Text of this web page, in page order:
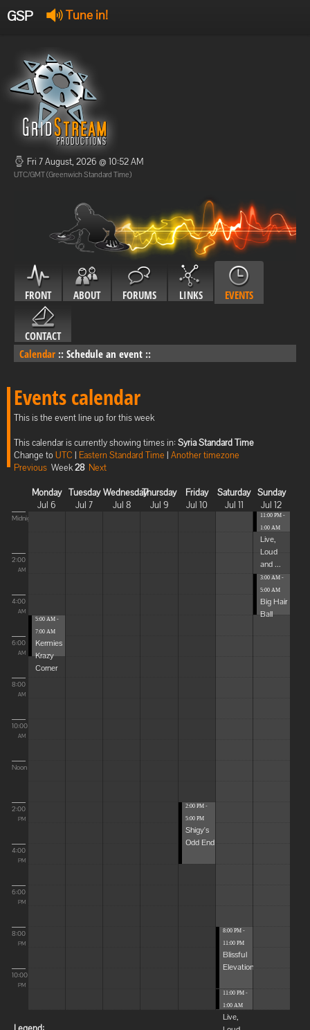
GSP Tune in!
Offline
Offline
Fri 7 August, 2026 @ 10:52 AM
UTC/GMT (Greenwich Standard Time)
FRONT ABOUT FORUMS LINKS EVENTS
CONTACT
Calendar :: Schedule an event ::
Events calendar
This is the event line up for this week
This calendar is currently showing times in: Syria Standard Time
Change toUTC | Eastern Standard Time | Another timezone
Previous Week28 Next
Monday
Jul 6
Tuesday
Jul 7
Wednesday
Jul 8
Thursday
Jul 9
Friday
Jul 10
Saturday
Jul 11
Sunday
Jul 12
Midnight
2:00
AM
4:00
AM
6:00
AM
8:00
AM
10:00
AM
Noon
2:00
PM
4:00
PM
6:00
PM
8:00
PM
10:00
PM
5:00 AM -
7:00 AM
Kermies
Krazy
Corner
2:00 PM -
5:00 PM
Shigy's
Odd End
8:00 PM -
11:00 PM
Blissful
Elevations
11:00 PM -
1:00 AM
Live,
11:00 PM -
1:00 AM
Live,
Loud
and ...
3:00 AM -
5:00 AM
Big Hair
Ball